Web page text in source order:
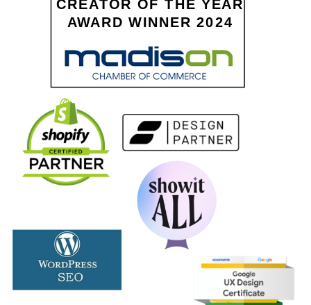
CREATOR OF THE YEAR
AWARD WINNER 2024